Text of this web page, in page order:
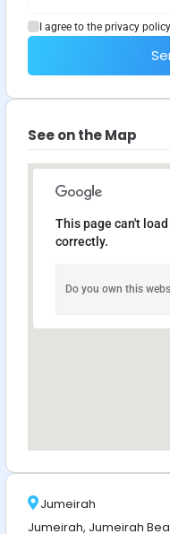
I agree to the privacy
See on the Map
This page can't
correctly.
Do you own this
Jumeirah
Jumeirah, Jumeirah